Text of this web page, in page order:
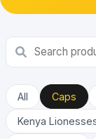
All Caps
Kenya